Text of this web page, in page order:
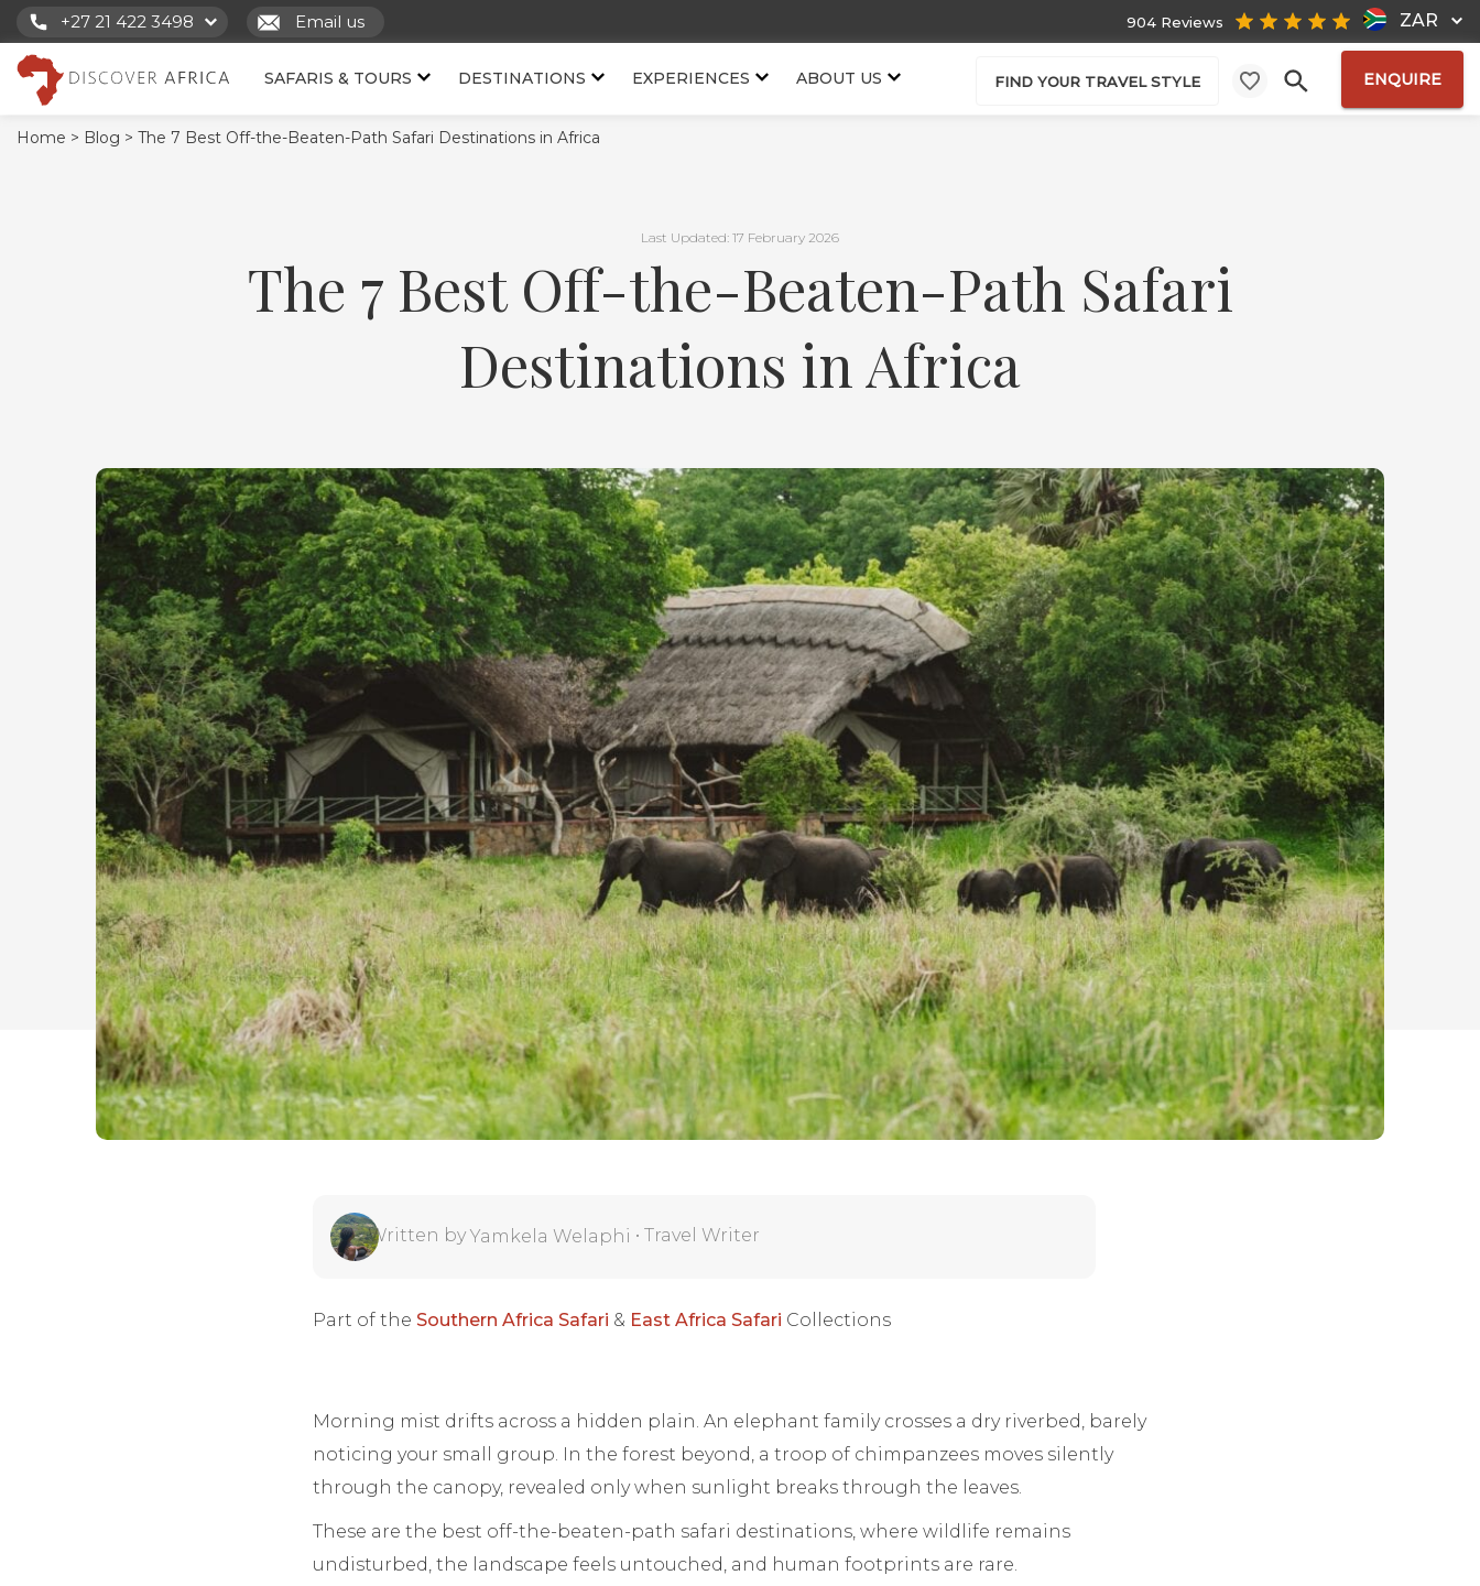
+27 21 422 3498 Email us ZAR
904 Reviews
SAFARIS & TOURS DESTINATIONS EXPERIENCES ABOUT US FIND YOUR TRAVEL STYLE ENQUIRE
Home > Blog > The 7 Best Off-the-Beaten-Path Safari Destinations in Africa
Last Updated: 17 February 2026
The 7 Best Off-the-Beaten-Path Safari
Destinations in Africa
Written byYamkela Welaphi •Travel Writer
Part of the Southern Africa Safari & East Africa Safari Collections
Morning mist drifts across a hidden plain. An elephant family crosses a dry riverbed, barely
noticing your small group. In the forest beyond, a troop of chimpanzees moves silently
through the canopy, revealed only when sunlight breaks through the leaves.
These are the best off-the-beaten-path safari destinations, where wildlife remains
undisturbed, the landscape feels untouched, and human footprints are rare.